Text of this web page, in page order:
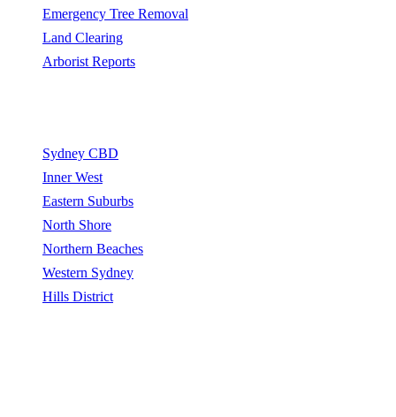
Emergency Tree Removal
Land Clearing
Arborist Reports
Sydney CBD
Inner West
Eastern Suburbs
North Shore
Northern Beaches
Western Sydney
Hills District